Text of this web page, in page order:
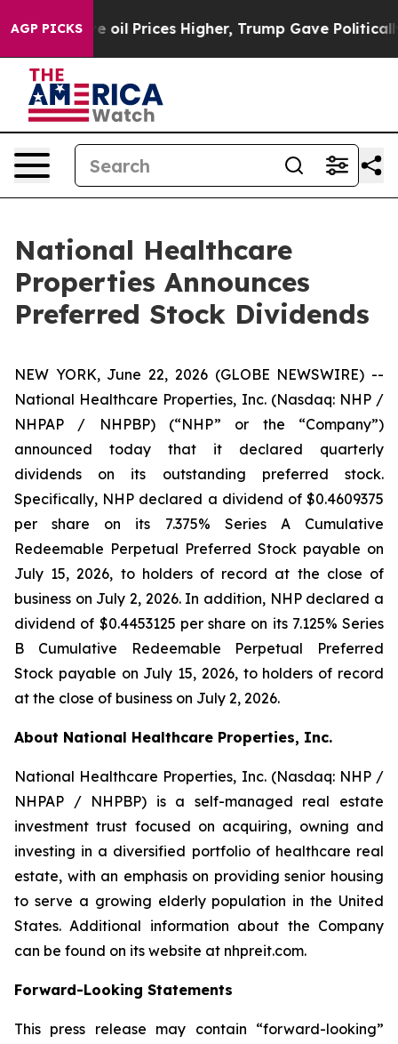
AGP PICKS
Drove oil Prices Higher, Trump Gave Politically
National Healthcare
Properties Announces
Preferred Stock Dividends
NEW YORK, June 22, 2026 (GLOBE NEWSWIRE) --
National Healthcare Properties, Inc. (Nasdaq: NHP /
NHPAP / NHPBP) (“NHP” or the “Company”)
announced today that it declared quarterly
dividends on its outstanding preferred stock.
Specifically, NHP declared a dividend of $0.4609375
per share on its 7.375% Series A Cumulative
Redeemable Perpetual Preferred Stock payable on
July 15, 2026, to holders of record at the close of
business on July 2, 2026. In addition, NHP declared a
dividend of $0.4453125 per share on its 7.125% Series
B Cumulative Redeemable Perpetual Preferred
Stock payable on July 15, 2026, to holders of record
at the close of business on July 2, 2026.
About National Healthcare Properties, Inc.
National Healthcare Properties, Inc. (Nasdaq: NHP /
NHPAP / NHPBP) is a self-managed real estate
investment trust focused on acquiring, owning and
investing in a diversified portfolio of healthcare real
estate, with an emphasis on providing senior housing
to serve a growing elderly population in the United
States. Additional information about the Company
can be found on its website at nhpreit.com.
Forward-Looking Statements
This press release may contain “forward-looking”